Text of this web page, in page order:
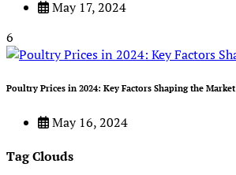
May 17, 2024
6
Poultry Prices in 2024: Key Factors Shaping the Market
May 16, 2024
Tag Clouds